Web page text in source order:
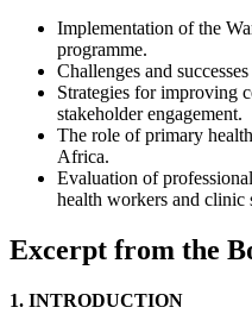
Implementation of the
programme.
Challenges and
Strategies for improving
stakeholder engagement.
The role of primary
Africa.
Evaluation of
health workers and clinic
Excerpt from the
1. INTRODUCTION